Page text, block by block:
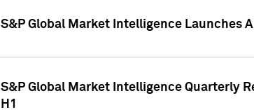
S&P Global Market Intelligence Launches
S&P Global Market Intelligence Quarterly
H1